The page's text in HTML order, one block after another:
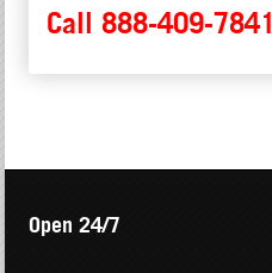
Call 888-409-7841
Open 24/7